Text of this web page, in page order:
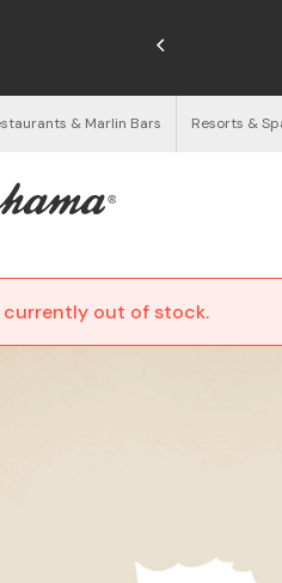
& Marlin Bars Resorts &
currently out of stock.